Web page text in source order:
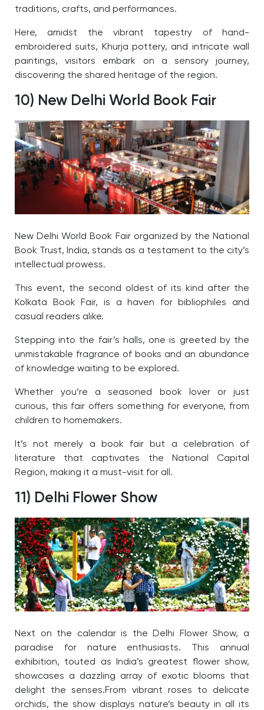
traditions, crafts, and performances.
Here, amidst the vibrant tapestry of hand-
embroidered suits, Khurja pottery, and intricate wall
paintings, visitors embark on a sensory journey,
discovering the shared heritage of the region.
10) New Delhi World Book Fair
New Delhi World Book Fair organized by the National
Book Trust, India, stands as a testament to the city’s
intellectual prowess.
This event, the second oldest of its kind after the
Kolkata Book Fair, is a haven for bibliophiles and
casual readers alike.
Stepping into the fair’s halls, one is greeted by the
unmistakable fragrance of books and an abundance
of knowledge waiting to be explored.
Whether you’re a seasoned book lover or just
curious, this fair offers something for everyone, from
children to homemakers.
It’s not merely a book fair but a celebration of
literature that captivates the National Capital
Region, making it a must-visit for all.
11) Delhi Flower Show
Next on the calendar is the Delhi Flower Show, a
paradise for nature enthusiasts. This annual
exhibition, touted as India’s greatest flower show,
showcases a dazzling array of exotic blooms that
delight the senses.From vibrant roses to delicate
orchids, the show displays nature’s beauty in all its